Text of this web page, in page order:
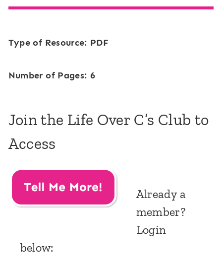
Type of Resource: PDF
Number of Pages: 6
Join the Life Over C’s Club to
Access
Already a
member?
Login
below: